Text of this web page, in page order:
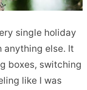
single holiday
anything else. It
boxes, switching
like I was